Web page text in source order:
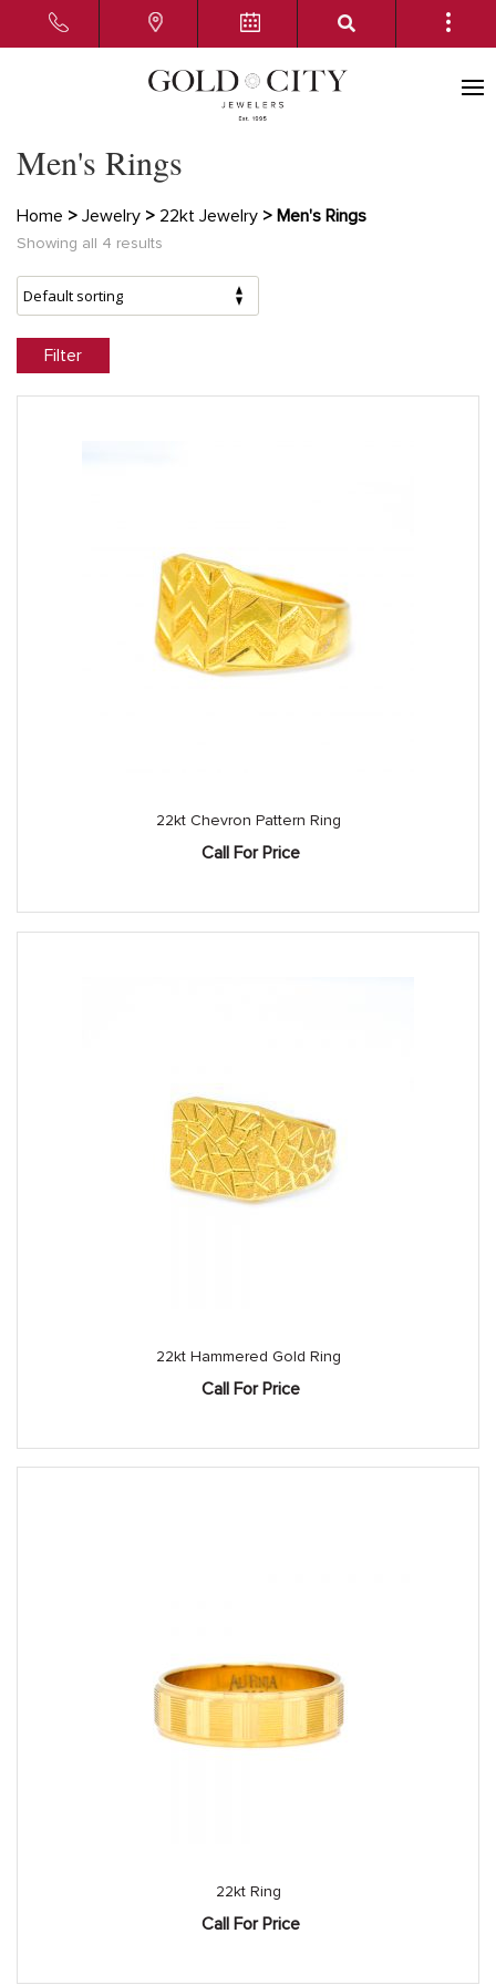
Men's Rings
Home > Jewelry > 22kt Jewelry > Men's Rings
Showing all 4 results
Filter
22kt Chevron Pattern Ring
Call For Price
22kt Hammered Gold Ring
Call For Price
22kt Ring
Call For Price